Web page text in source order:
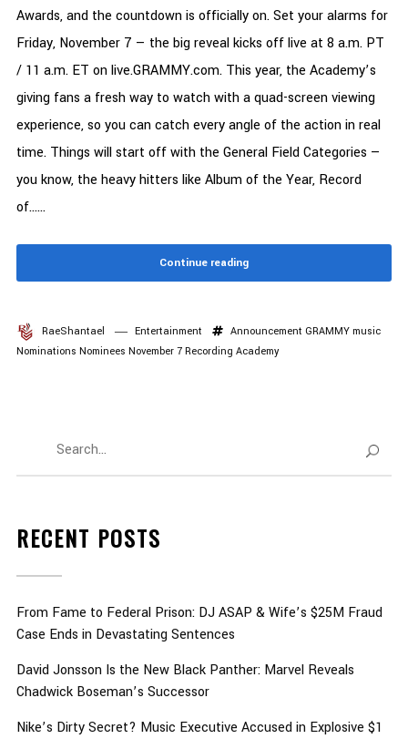
Awards, and the countdown is officially on. Set your alarms for
Friday, November 7 — the big reveal kicks off live at 8 a.m. PT
/ 11 a.m. ET on live.GRAMMY.com. This year, the Academy’s
giving fans a fresh way to watch with a quad-screen viewing
experience, so you can catch every angle of the action in real
time. Things will start off with the General Field Categories —
you know, the heavy hitters like Album of the Year, Record
of......
Continue reading
RaeShantael Entertainment Announcement GRAMMY music
Nominations Nominees November 7 Recording Academy
RECENT POSTS
From Fame to Federal Prison: DJ ASAP & Wife’s $25M Fraud
Case Ends in Devastating Sentences
David Jonsson Is the New Black Panther: Marvel Reveals
Chadwick Boseman’s Successor
Nike’s Dirty Secret? Music Executive Accused in Explosive $1